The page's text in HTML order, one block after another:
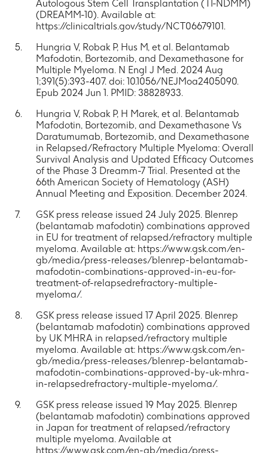
Autologous Stem Cell Transplantation (TI-NDMM)
(DREAMM-10). Available at:
https://clinicaltrials.gov/study/NCT06679101.
Hungria V, Robak P, Hus M, et al. Belantamab
Mafodotin, Bortezomib, and Dexamethasone for
Multiple Myeloma. N Engl J Med. 2024 Aug
1;391(5):393-407. doi: 10.1056/NEJMoa2405090.
Epub 2024 Jun 1. PMID: 38828933.
Hungria V, Robak P, H Marek, et al. Belantamab
Mafodotin, Bortezomib, and Dexamethasone Vs
Daratumumab, Bortezomib, and Dexamethasone
in Relapsed/Refractory Multiple Myeloma: Overall
Survival Analysis and Updated Efficacy Outcomes
of the Phase 3 Dreamm-7 Trial. Presented at the
66th American Society of Hematology (ASH)
Annual Meeting and Exposition. December 2024.
GSK press release issued 24 July 2025. Blenrep
(belantamab mafodotin) combinations approved
in EU for treatment of relapsed/refractory multiple
myeloma. Available at: https://www.gsk.com/en-
gb/media/press-releases/blenrep-belantamab-
mafodotin-combinations-approved-in-eu-for-
treatment-of-relapsedrefractory-multiple-
myeloma/.
GSK press release issued 17 April 2025. Blenrep
(belantamab mafodotin) combinations approved
by UK MHRA in relapsed/refractory multiple
myeloma. Available at: https://www.gsk.com/en-
gb/media/press-releases/blenrep-belantamab-
mafodotin-combinations-approved-by-uk-mhra-
in-relapsedrefractory-multiple-myeloma/.
GSK press release issued 19 May 2025. Blenrep
(belantamab mafodotin) combinations approved
in Japan for treatment of relapsed/refractory
multiple myeloma. Available at
https://www.gsk.com/en-gb/media/press-